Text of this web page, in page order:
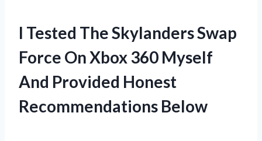
I Tested The Skylanders Swap
Force On Xbox 360 Myself
And Provided Honest
Recommendations Below